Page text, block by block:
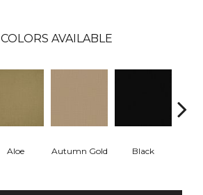
COLORS AVAILABLE
Aloe Autumn Gold Black